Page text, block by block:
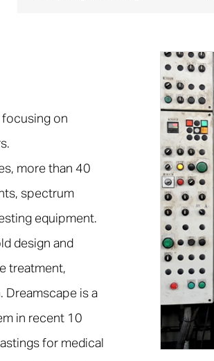
focusing on
more than 40
spectrum
equipment.
design and
treatment,
Dreamscape is a
in recent 10
for medical